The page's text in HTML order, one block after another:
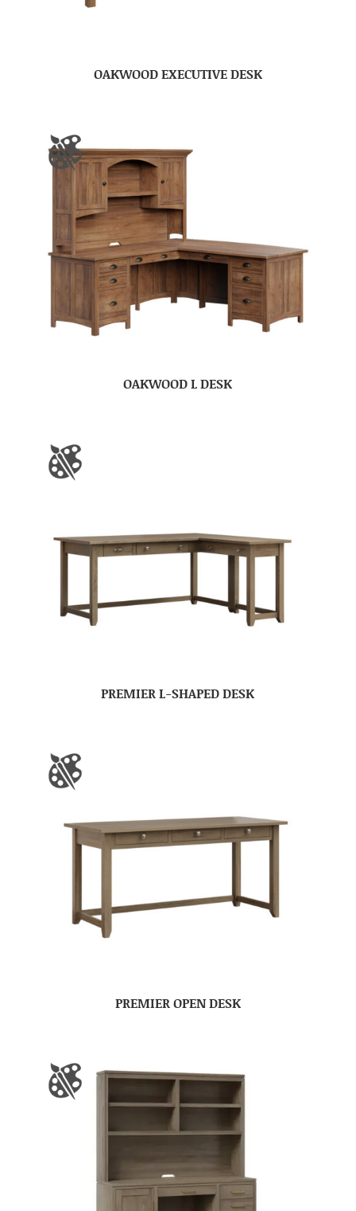
OAKWOOD EXECUTIVE DESK
OAKWOOD L DESK
PREMIER L-SHAPED DESK
PREMIER OPEN DESK